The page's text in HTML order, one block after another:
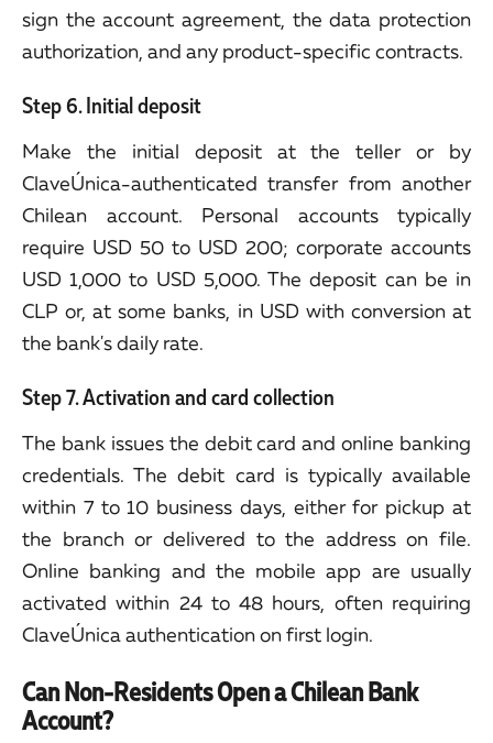
sign the account agreement, the data protection
authorization, and any product-specific contracts.
Step 6. Initial deposit
Make the initial deposit at the teller or by
ClaveÚnica-authenticated transfer from another
Chilean account. Personal accounts typically
require USD 50 to USD 200; corporate accounts
USD 1,000 to USD 5,000. The deposit can be in
CLP or, at some banks, in USD with conversion at
the bank's daily rate.
Step 7. Activation and card collection
The bank issues the debit card and online banking
credentials. The debit card is typically available
within 7 to 10 business days, either for pickup at
the branch or delivered to the address on file.
Online banking and the mobile app are usually
activated within 24 to 48 hours, often requiring
ClaveÚnica authentication on first login.
Can Non-Residents Open a Chilean Bank
Account?